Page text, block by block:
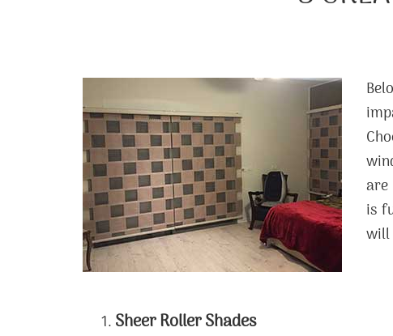
are
is
will
Sheer Roller Shades